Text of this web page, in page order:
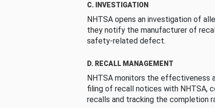
C. INVESTIGATION
NHTSA opens an investigation of
they notify the manufacturer of
safety-related defect.
D. RECALL MANAGEMENT
NHTSA monitors the effectiveness
filing of recall notices with NHTSA,
recalls and tracking the completion